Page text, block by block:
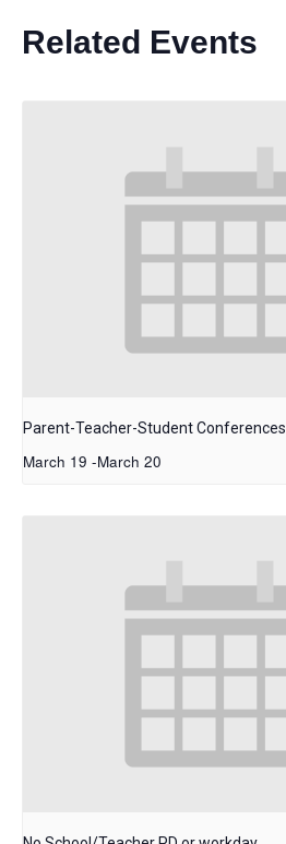
Related Events
Parent-Teacher-Student Conferences
March 19 -March 20